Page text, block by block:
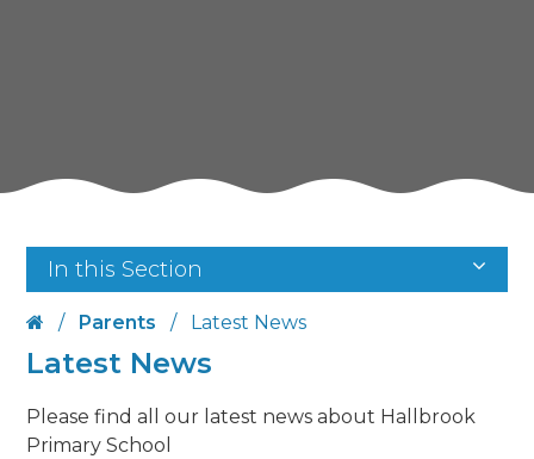
In this Section
/ Parents / Latest News
Latest News
Please find all our latest news about Hallbrook
Primary School